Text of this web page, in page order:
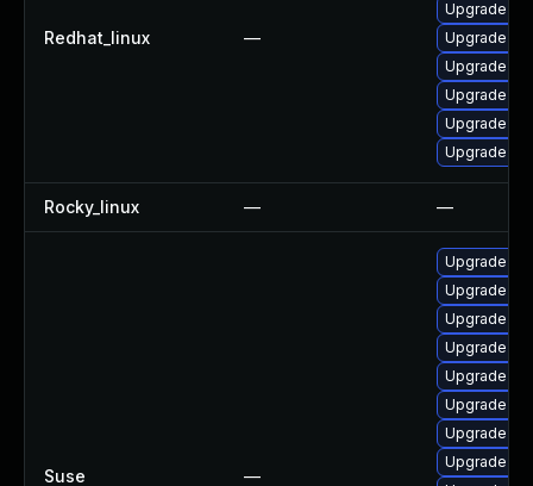
Redhat_linux —
Upgrade
Upgrade
Upgrade
Upgrade
Upgrade
Upgrade
Rocky_linux — —
Suse —
Upgrade
Upgrade
Upgrade
Upgrade
Upgrade
Upgrade
Upgrade
Upgrade